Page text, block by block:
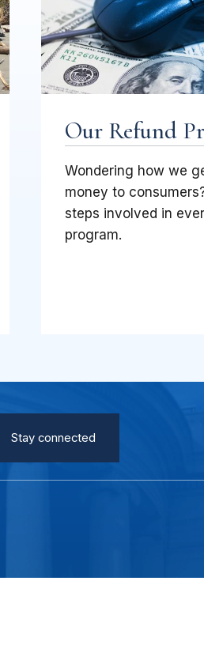
Our Refund
Wondering how we
money to
steps involved in
program.
Stay connected